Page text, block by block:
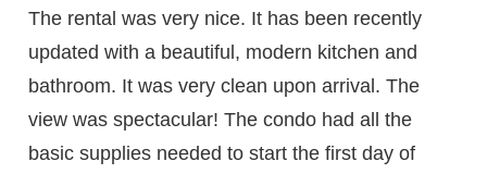
The rental was very nice. It has been recently
updated with a beautiful, modern kitchen and
bathroom. It was very clean upon arrival. The
view was spectacular! The condo had all the
basic supplies needed to start the first day of